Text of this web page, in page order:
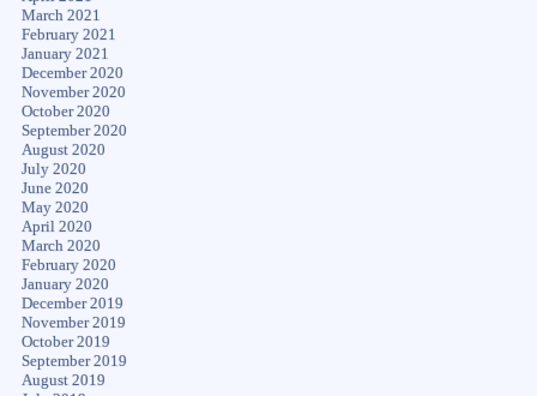
March 2021
February 2021
January 2021
December 2020
November 2020
October 2020
September 2020
August 2020
July 2020
June 2020
May 2020
April 2020
March 2020
February 2020
January 2020
December 2019
November 2019
October 2019
September 2019
August 2019